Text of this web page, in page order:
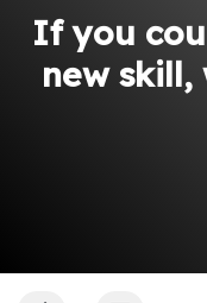
If you
new skill,